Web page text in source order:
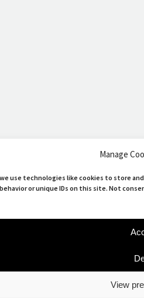
Manage
use technologies like cookies to store
or unique IDs on this site. Not
View